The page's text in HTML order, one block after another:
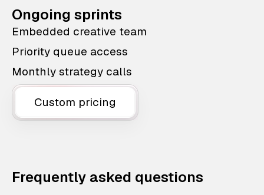
Ongoing sprints
Embedded creative team
Priority queue access
Monthly strategy calls
Custom pricing
Frequently asked questions